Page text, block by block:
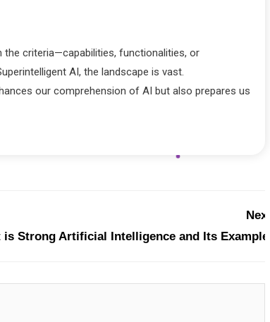
the criteria—capabilities, functionalities, or
AI, the landscape is vast.
our comprehension of AI but also prepares us
Next:
is Strong Artificial Intelligence and Its Example?